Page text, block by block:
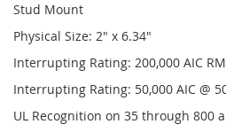
Stud Mount
Physical Size: 2" x 6.34"
Interrupting Rating: 200,000 AIC
Interrupting Rating: 50,000 AIC @
UL Recognition on 35 through 800